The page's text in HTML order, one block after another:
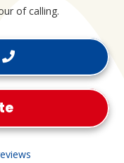
of calling.